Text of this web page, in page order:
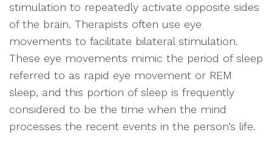
stimulation to repeatedly activate opposite sides
of the brain. Therapists often use eye
movements to facilitate bilateral stimulation.
These eye movements mimic the period of sleep
referred to as rapid eye movement or REM
sleep, and this portion of sleep is frequently
considered to be the time when the mind
processes the recent events in the person’s life.